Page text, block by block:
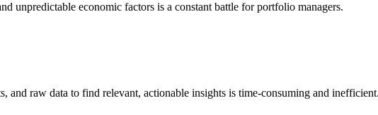
unpredictable economic factors is a constant battle for portfolio managers.
and raw data to find relevant, actionable insights is time-consuming and inefficient.